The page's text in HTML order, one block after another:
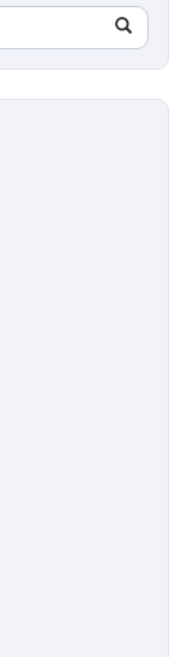
Search
in
https://